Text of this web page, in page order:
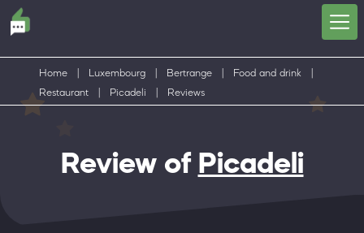
Home Luxembourg Bertrange Food and drink
Restaurant
Picadeli Reviews
Review of Picadeli